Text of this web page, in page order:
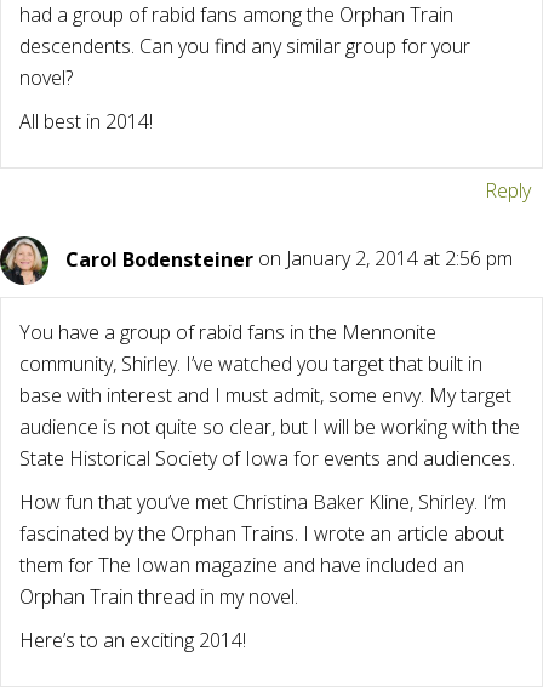
had a group of rabid fans among the Orphan Train
descendents. Can you find any similar group for your
novel?
All best in 2014!
Reply
Carol Bodensteiner on January 2, 2014 at 2:56 pm
You have a group of rabid fans in the Mennonite
community, Shirley. I’ve watched you target that built in
base with interest and I must admit, some envy. My target
audience is not quite so clear, but I will be working with the
State Historical Society of Iowa for events and audiences.
How fun that you’ve met Christina Baker Kline, Shirley. I’m
fascinated by the Orphan Trains. I wrote an article about
them for The Iowan magazine and have included an
Orphan Train thread in my novel.
Here’s to an exciting 2014!